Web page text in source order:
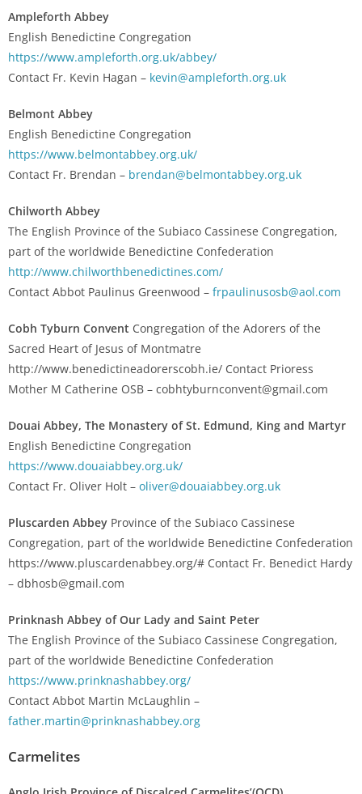
Ampleforth Abbey
English Benedictine Congregation
https://www.ampleforth.org.uk/abbey/
Contact Fr. Kevin Hagan – kevin@ampleforth.org.uk
Belmont Abbey
English Benedictine Congregation
https://www.belmontabbey.org.uk/
Contact Fr. Brendan – brendan@belmontabbey.org.uk
Chilworth Abbey
The English Province of the Subiaco Cassinese Congregation,
part of the worldwide Benedictine Confederation
http://www.chilworthbenedictines.com/
Contact Abbot Paulinus Greenwood – frpaulinusosb@aol.com
Cobh Tyburn Convent Congregation of the Adorers of the
Sacred Heart of Jesus of Montmatre
http://www.benedictineadorerscobh.ie/ Contact Prioress
Mother M Catherine OSB – cobhtyburnconvent@gmail.com
Douai Abbey, The Monastery of St. Edmund, King and Martyr
English Benedictine Congregation
https://www.douaiabbey.org.uk/
Contact Fr. Oliver Holt – oliver@douaiabbey.org.uk
Pluscarden Abbey Province of the Subiaco Cassinese
Congregation, part of the worldwide Benedictine Confederation
https://www.pluscardenabbey.org/# Contact Fr. Benedict Hardy
– dbhosb@gmail.com
Prinknash Abbey of Our Lady and Saint Peter
The English Province of the Subiaco Cassinese Congregation,
part of the worldwide Benedictine Confederation
https://www.prinknashabbey.org/
Contact Abbot Martin McLaughlin –
father.martin@prinknashabbey.org
Carmelites